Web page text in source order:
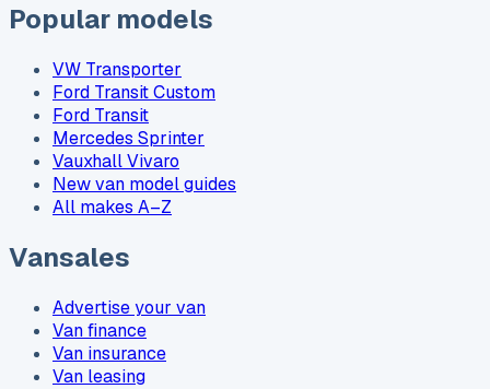
Popular models
VW Transporter
Ford Transit Custom
Ford Transit
Mercedes Sprinter
Vauxhall Vivaro
New van model guides
All makes A–Z
Vansales
Advertise your van
Van finance
Van insurance
Van leasing